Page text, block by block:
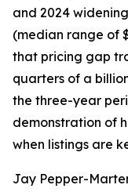
and 2024
(median range of
that pricing gap
quarters of a
the three-year
demonstration of
when listings are
Jay Pepper-